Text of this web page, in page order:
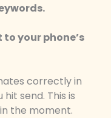
your phone’s
correctly in
send. This is
the moment.